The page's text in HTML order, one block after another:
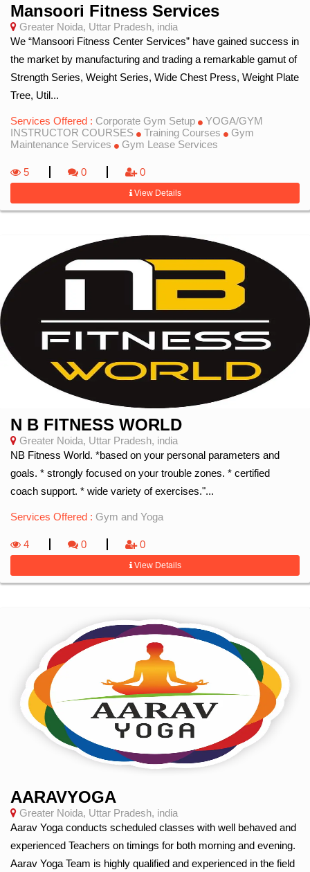
Mansoori Fitness Services
Greater Noida, Uttar Pradesh, india
We “Mansoori Fitness Center Services” have gained success in
the market by manufacturing and trading a remarkable gamut of
Strength Series, Weight Series, Wide Chest Press, Weight Plate
Tree, Util...
Services Offered : Corporate Gym Setup
YOGA/GYM
INSTRUCTOR COURSES
Training Courses
Gym
Maintenance Services
Gym Lease Services
5 0 0
View Details
N B FITNESS WORLD
Greater Noida, Uttar Pradesh, india
NB Fitness World. *based on your personal parameters and
goals. * strongly focused on your trouble zones. * certified
coach support. * wide variety of exercises."...
Services Offered : Gym and Yoga
4 0 0
View Details
AARAVYOGA
Greater Noida, Uttar Pradesh, india
Aarav Yoga conducts scheduled classes with well behaved and
experienced Teachers on timings for both morning and evening.
Aarav Yoga Team is highly qualified and experienced in the field